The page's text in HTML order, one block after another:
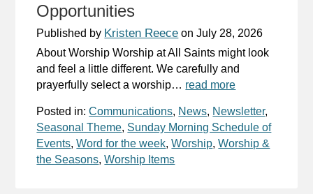
Opportunities
Published by Kristen Reece onJuly 28, 2026
About Worship Worship at All Saints might look
and feel a little different. We carefully and
prayerfully select a worship… read more
Posted in:Communications, News, Newsletter,
Seasonal Theme, Sunday Morning Schedule of
Events,Word for the week,Worship,Worship &
the Seasons,Worship Items